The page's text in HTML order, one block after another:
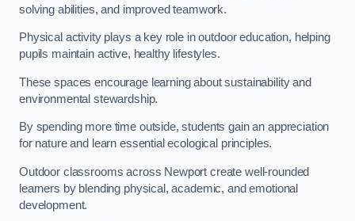
solving abilities, and improved teamwork.
Physical activity plays a key role in outdoor education, helping
pupils maintain active, healthy lifestyles.
These spaces encourage learning about sustainability and
environmental stewardship.
By spending more time outside, students gain an appreciation
for nature and learn essential ecological principles.
Outdoor classrooms across Newport create well-rounded
learners by blending physical, academic, and emotional
development.